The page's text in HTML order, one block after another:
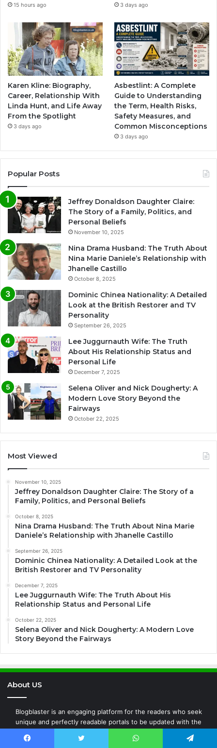
15 hours ago 3 days ago
Karen Kline: Biography,
Career, Relationship With
Linda Hunt, and Life Away
From the Spotlight
3 days ago
Asbestlint: A Complete
Guide to Understanding
the Term, Health Risks,
Safety Measures, and
Common Misconceptions
3 days ago
Popular Posts
Jeffrey Donaldson Daughter Claire:
The Story of a Family, Politics, and
Personal Beliefs
November 10, 2025
Nina Drama Husband: The Truth About
Nina Marie Daniele’s Relationship with
Jhanelle Castillo
October 8, 2025
Dominic Chinea Nationality: A Detailed
Look at the British Restorer and TV
Personality
September 26, 2025
Lee Juggurnauth Wife: The Truth
About His Relationship Status and
Personal Life
December 7, 2025
Selena Oliver and Nick Dougherty: A
Modern Love Story Beyond the
Fairways
October 22, 2025
Most Viewed
November 10, 2025
Jeffrey Donaldson Daughter Claire: The Story of a
Family, Politics, and Personal Beliefs
October 8, 2025
Nina Drama Husband: The Truth About Nina Marie
Daniele’s Relationship with Jhanelle Castillo
September 26, 2025
Dominic Chinea Nationality: A Detailed Look at the
British Restorer and TV Personality
December 7, 2025
Lee Juggurnauth Wife: The Truth About His
Relationship Status and Personal Life
October 22, 2025
Selena Oliver and Nick Dougherty: A Modern Love
Story Beyond the Fairways
About US
Blogblaster is an engaging platform for the readers who seek
unique and perfectly readable portals to be updated with the
Fashion, Business, Technology, News, or any new events around